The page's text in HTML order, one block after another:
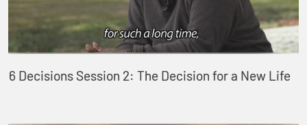
6 Decisions Session 2: The Decision for a New Life